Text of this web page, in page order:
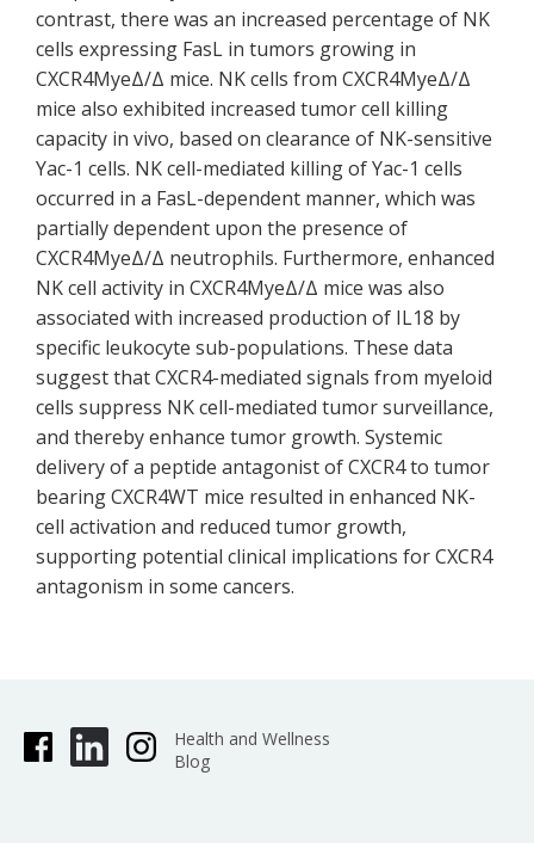
contrast, there was an increased percentage of NK
cells expressing FasL in tumors growing in
CXCR4MyeΔ/Δ mice. NK cells from CXCR4MyeΔ/Δ
mice also exhibited increased tumor cell killing
capacity in vivo, based on clearance of NK-sensitive
Yac-1 cells. NK cell-mediated killing of Yac-1 cells
occurred in a FasL-dependent manner, which was
partially dependent upon the presence of
CXCR4MyeΔ/Δ neutrophils. Furthermore, enhanced
NK cell activity in CXCR4MyeΔ/Δ mice was also
associated with increased production of IL18 by
specific leukocyte sub-populations. These data
suggest that CXCR4-mediated signals from myeloid
cells suppress NK cell-mediated tumor surveillance,
and thereby enhance tumor growth. Systemic
delivery of a peptide antagonist of CXCR4 to tumor
bearing CXCR4WT mice resulted in enhanced NK-
cell activation and reduced tumor growth,
supporting potential clinical implications for CXCR4
antagonism in some cancers.
Health and Wellness
Blog